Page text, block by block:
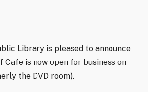
Library is pleased to announce
is now open for business on
the DVD room).